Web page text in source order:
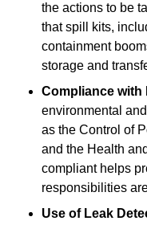
the actions to be
that spill kits,
containment
storage and
Compliance with
environmental
as the Control of
and the Health
compliant helps
responsibilities
Use of Leak